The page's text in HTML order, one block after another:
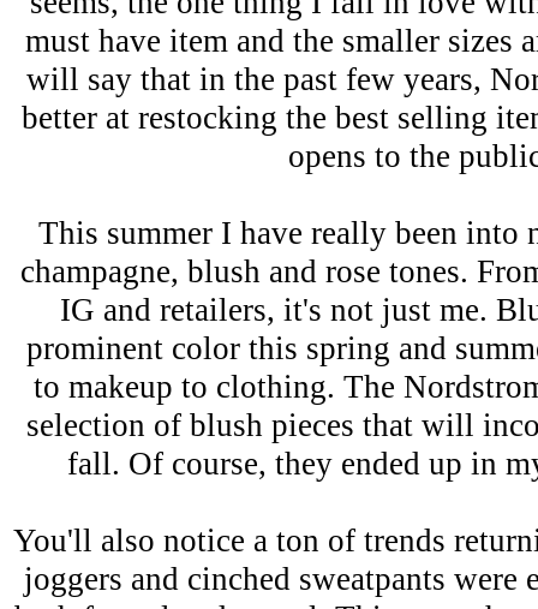
must have item and the smaller sizes
will say that in the past few years,
better at restocking the best selling
opens to the
This summer I have really been into
champagne, blush and rose tones.
IG and retailers, it's not just me.
prominent color this spring and
to makeup to clothing. The
selection of blush pieces that will
fall. Of course, they ended up in
You'll also notice a ton of trends
joggers and cinched sweatpants were